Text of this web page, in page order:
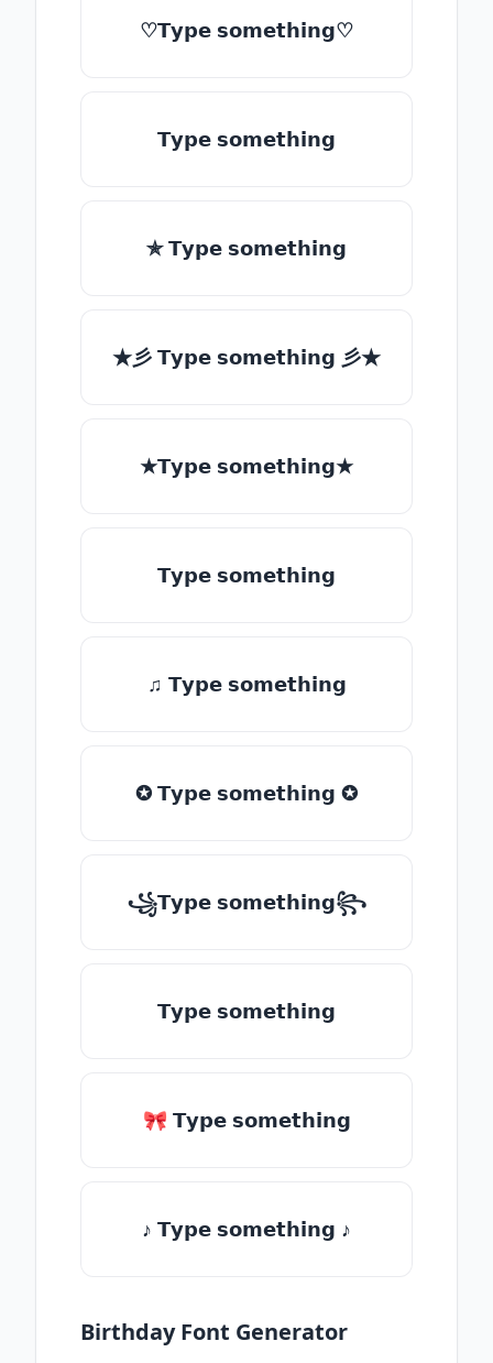
♡𝗧𝘆𝗽𝗲 𝘀𝗼𝗺𝗲𝘁𝗵𝗶𝗻𝗴♡
𝗧𝘆𝗽𝗲 𝘀𝗼𝗺𝗲𝘁𝗵𝗶𝗻𝗴
✯ 𝗧𝘆𝗽𝗲 𝘀𝗼𝗺𝗲𝘁𝗵𝗶𝗻𝗴
★彡 𝗧𝘆𝗽𝗲 𝘀𝗼𝗺𝗲𝘁𝗵𝗶𝗻𝗴 彡★
★𝗧𝘆𝗽𝗲 𝘀𝗼𝗺𝗲𝘁𝗵𝗶𝗻𝗴★
𝗧𝘆𝗽𝗲 𝘀𝗼𝗺𝗲𝘁𝗵𝗶𝗻𝗴
♫ 𝗧𝘆𝗽𝗲 𝘀𝗼𝗺𝗲𝘁𝗵𝗶𝗻𝗴
✪ 𝗧𝘆𝗽𝗲 𝘀𝗼𝗺𝗲𝘁𝗵𝗶𝗻𝗴 ✪
꧁𝗧𝘆𝗽𝗲 𝘀𝗼𝗺𝗲𝘁𝗵𝗶𝗻𝗴꧂
𝗧𝘆𝗽𝗲 𝘀𝗼𝗺𝗲𝘁𝗵𝗶𝗻𝗴
🎀 𝗧𝘆𝗽𝗲 𝘀𝗼𝗺𝗲𝘁𝗵𝗶𝗻𝗴
♪ 𝗧𝘆𝗽𝗲 𝘀𝗼𝗺𝗲𝘁𝗵𝗶𝗻𝗴 ♪
Birthday Font Generator